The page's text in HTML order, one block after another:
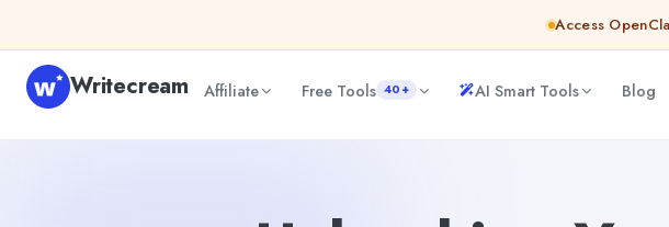
Access
Writecream Affiliate Free Tools 40+ AI Smart Tools Blog